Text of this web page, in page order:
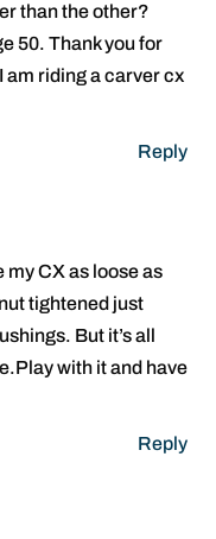
than the other?
50. Thank you for
am riding a carver cx
Reply
my CX as loose as
tightened just
But it’s all
with it and have
Reply